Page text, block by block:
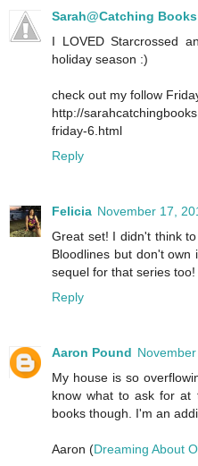
Sarah@Catching Books
I LOVED Starcrossed
holiday season :)
check out my follow
http://
friday-6.html
Reply
Felicia November 17,
Great set! I didn't think
Bloodlines but don't
sequel for that series too!
Reply
Aaron Pound
My house is so
know what to ask for at
books though. I'm an
Aaron (Dreaming About